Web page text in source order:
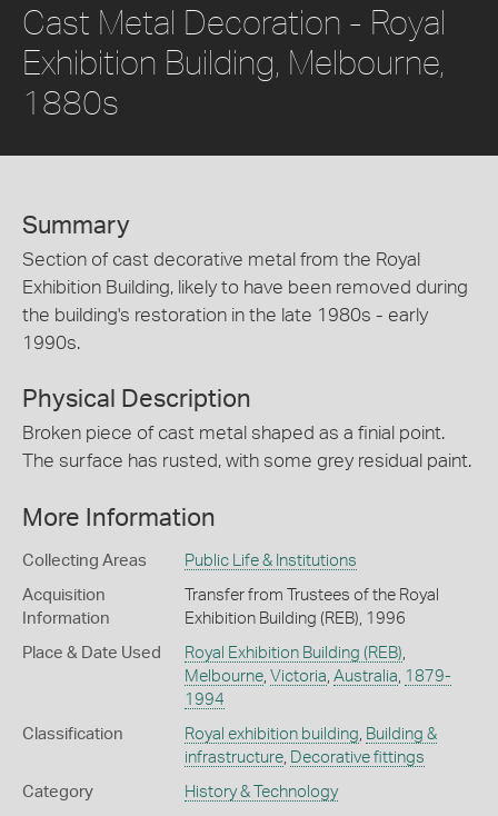
Cast Metal Decoration - Royal
Exhibition Building, Melbourne,
1880s
Summary
Section of cast decorative metal from the Royal
Exhibition Building, likely to have been removed during
the building's restoration in the late 1980s - early
1990s.
Physical Description
Broken piece of cast metal shaped as a finial point.
The surface has rusted, with some grey residual paint.
More Information
Collecting Areas Public Life & Institutions
Acquisition
Information
Transfer from Trustees of the Royal
Exhibition Building (REB), 1996
Place & Date Used Royal Exhibition Building (REB)
Melbourne, Victoria Australia 1879-
1994
Classification Royal exhibition building Building &
infrastructure, Decorative fittings
Category History & Technology